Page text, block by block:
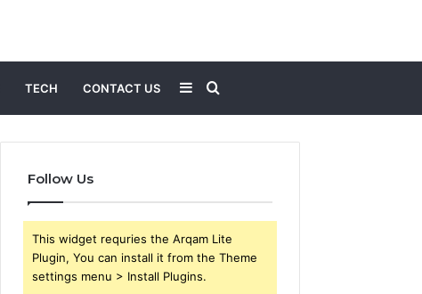
TECH CONTACT US Search
for
Sidebar
Follow Us
This widget requries the Arqam Lite
Plugin, You can install it from the Theme
settings menu > Install Plugins.